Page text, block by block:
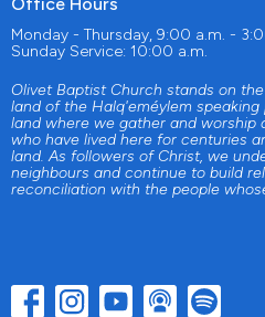
Office Hours
Monday - Thursday, 9:00 a.m. -
Sunday Service: 10:00 a.m.
Olivet Baptist Church stands on
land of the Halq'eméylem
land where we gather and
who have lived here for centuries
land. As followers of Christ, we
neighbours and continue to build
reconciliation with the people